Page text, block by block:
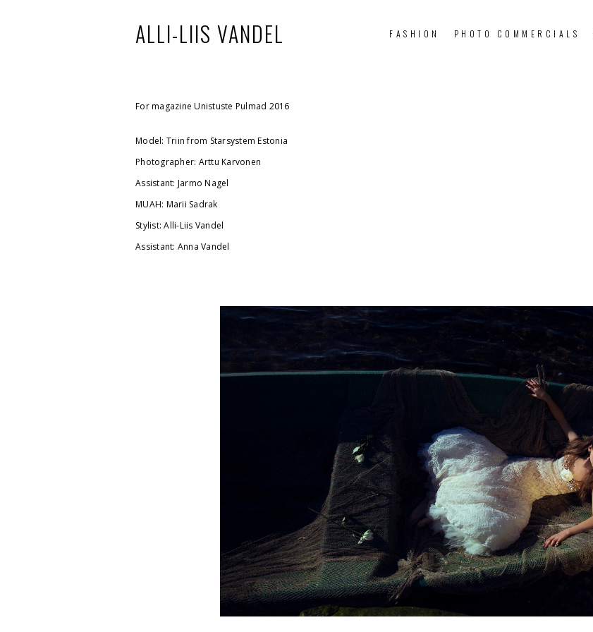
ALLI-LIIS VANDEL FASHION PHOTO COMMERCIALS
For magazine Unistuste Pulmad 2016
Model: Triin from Starsystem Estonia
Photographer: Arttu Karvonen
Assistant: Jarmo Nagel
MUAH: Marii Sadrak
Stylist: Alli-Liis Vandel
Assistant: Anna Vandel